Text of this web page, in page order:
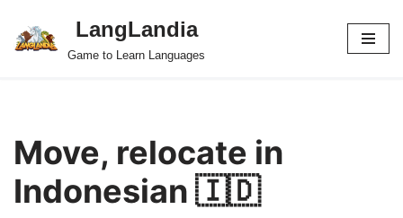
Skip
LangLandia
Game to Learn Languages
Move, relocate in
Indonesian 🇮🇩